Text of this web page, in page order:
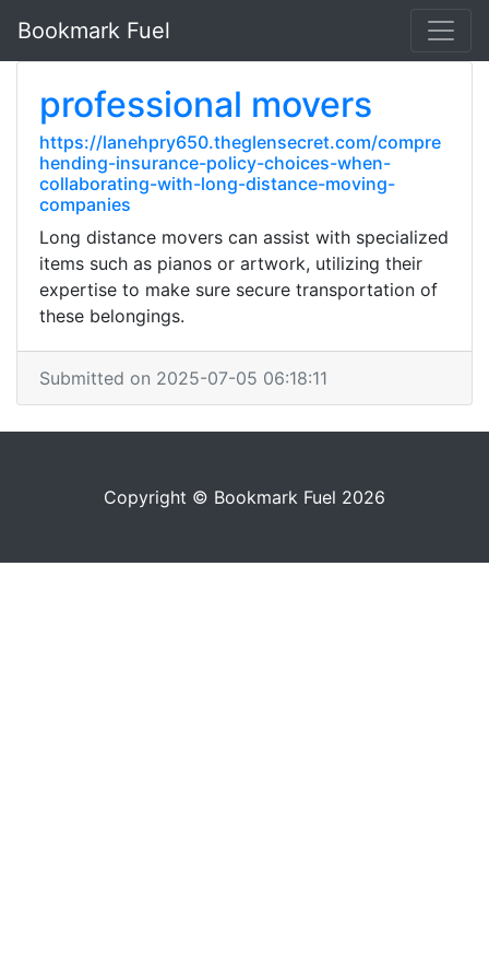
Bookmark Fuel
professional movers
https://lanehpry650.theglensecret.com/compre
hending-insurance-policy-choices-when-
collaborating-with-long-distance-moving-
companies
Long distance movers can assist with specialized
items such as pianos or artwork, utilizing their
expertise to make sure secure transportation of
these belongings.
Submitted on 2025-07-05 06:18:11
Copyright © Bookmark Fuel 2026